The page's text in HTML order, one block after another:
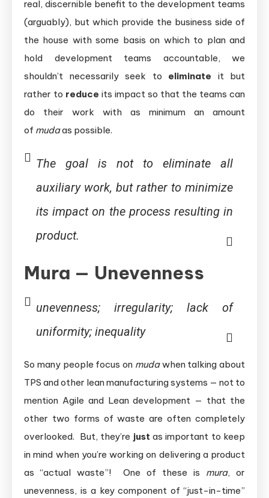
real, discernible benefit to the development teams
(arguably), but which provide the business side of
the house with some basis on which to plan and
hold development teams accountable, we
shouldn’t necessarily seek to eliminate it but
rather to reduce its impact so that the teams can
do their work with as minimum an amount
of mudaas possible.
The goal is not to eliminate all
auxiliary work, but rather to minimize
its impact on the process resulting in
product.
Mura — Unevenness
unevenness; irregularity; lack of
uniformity; inequality
So many people focus on mudawhen talking about
TPS and other lean manufacturing systems — not to
mention Agile and Lean development — that the
other two forms of waste are often completely
overlooked. But, they’re just as important to keep
in mind when you’re working on delivering a product
as “actual waste”! One of these is mura, or
unevenness, is a key component of “just-in-time”